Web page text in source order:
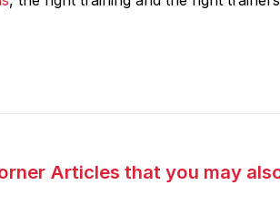
Articles that you may